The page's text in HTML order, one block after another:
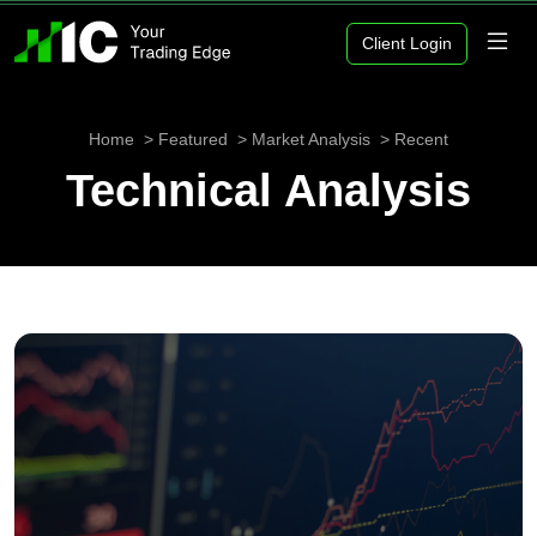
Client Login
Home Featured Market Analysis Recent
Technical Analysis